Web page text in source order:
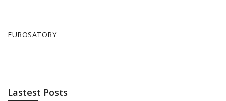
EUROSATORY
Lastest Posts